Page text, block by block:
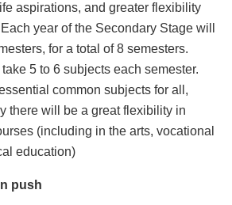
aspirations, and greater flexibility
year of the Secondary Stage will
for a total of 8 semesters.
5 to 6 subjects each semester.
common subjects for all,
there will be a great flexibility in
(including in the arts, vocational
education)
push